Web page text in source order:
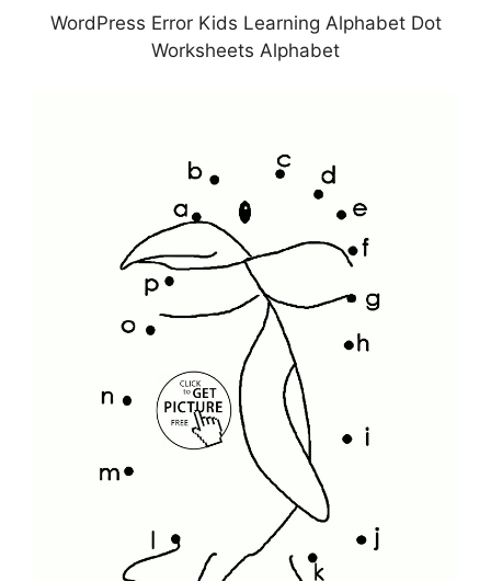
WordPress Error Kids Learning Alphabet Dot
Worksheets Alphabet